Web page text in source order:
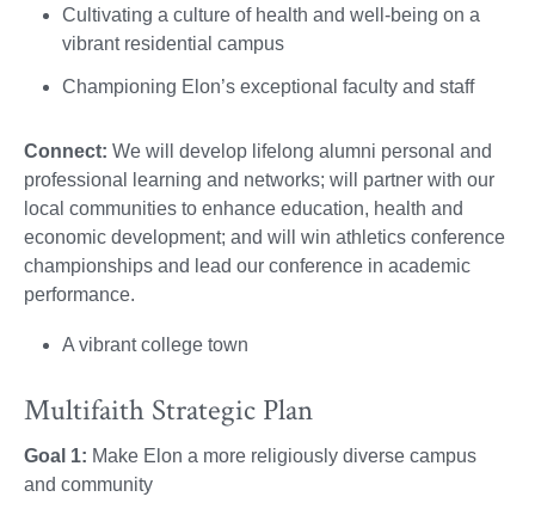
Cultivating a culture of health and well-being on a
vibrant residential campus
Championing Elon’s exceptional faculty and staff
Connect: We will develop lifelong alumni personal and
professional learning and networks; will partner with our
local communities to enhance education, health and
economic development; and will win athletics conference
championships and lead our conference in academic
performance.
A vibrant college town
Multifaith Strategic Plan
Goal 1: Make Elon a more religiously diverse campus
and community